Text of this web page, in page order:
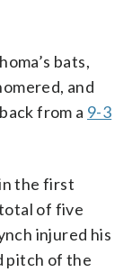
bats,
and
from a 9-3
the first
of five
injured his
pitch of the